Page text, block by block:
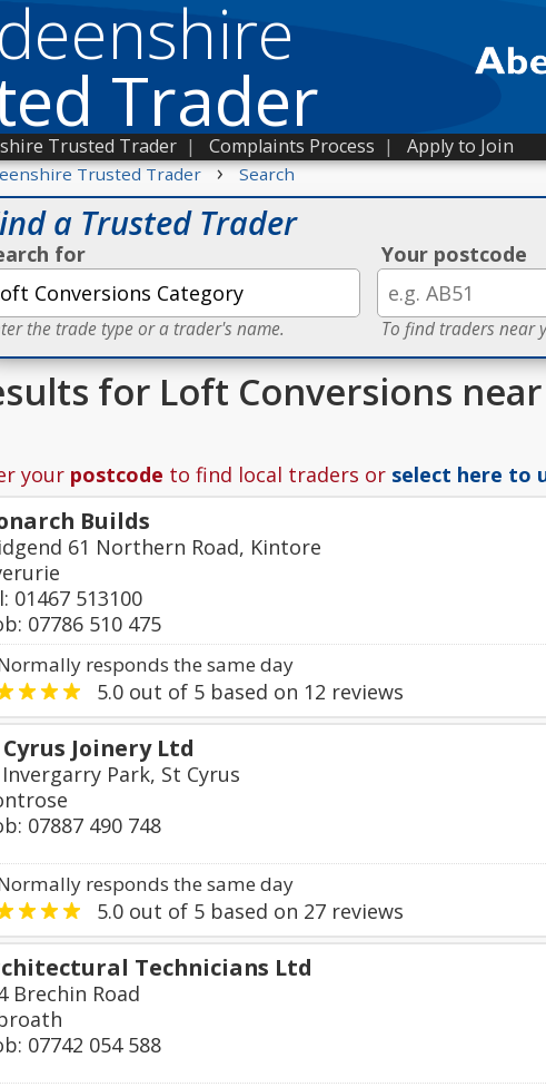
Trader
Trusted Trader | Complaints Process | Apply to Join
Trusted Trader › Search
a Trusted Trader
for
the trade type or a trader's name.
Your postcode
To find traders near
for Loft Conversions near
your postcode to find local traders or select here to
Builds
61 Northern Road, Kintore
01467 513100
07786 510 475
responds the same day
5.0 out of 5 based on 12 reviews
Joinery Ltd
Invergarry Park, St Cyrus
07887 490 748
responds the same day
5.0 out of 5 based on 27 reviews
Technicians Ltd
Brechin Road
07742 054 588